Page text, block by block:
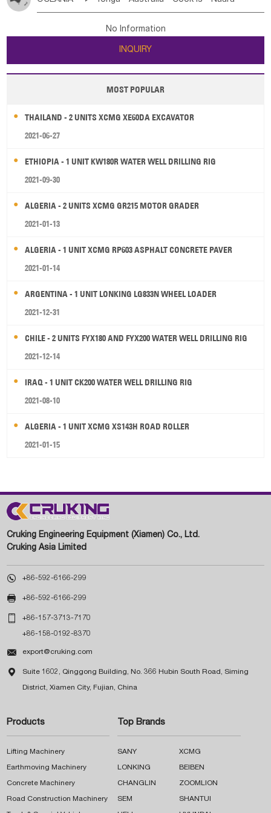
Poland Liechtenstein Austria Monaco
Ireland Belgium
Luxembourg Malta
Serbia Slovenia Rep Macedonia Rep
Bulgaria
Jordan
Kuwait Israel Oman
Tuvalu Micronesia Fs Marshall Is Rep Kiribati
New Zealand
Papua New Guinea Palau Pitcairn Is Niue
Wallis and Futuna Guam
No Information
INQUIRY
MOST POPULAR
THAILAND - 2 UNITS XCMG XE60DA EXCAVATOR
2021-06-27
ETHIOPIA - 1 UNIT KW180R WATER WELL DRILLING RIG
2021-09-30
ALGERIA - 2 UNITS XCMG GR215 MOTOR GRADER
2021-01-13
ALGERIA - 1 UNIT XCMG RP603 ASPHALT CONCRETE PAVER
2021-01-14
ARGENTINA - 1 UNIT LONKING LG833N WHEEL LOADER
2021-12-31
CHILE - 2 UNITS FYX180 AND FYX200 WATER WELL DRILLING RIG
2021-12-14
IRAQ - 1 UNIT CK200 WATER WELL DRILLING RIG
2021-08-10
ALGERIA - 1 UNIT XCMG XS143H ROAD ROLLER
2021-01-15
Cruking Engineering Equipment (Xiamen) Co., Ltd.
Cruking Asia Limited
 +86-592-6166-299
 +86-592-6166-299
 +86-157-3713-7170
+86-158-0192-8370
 export@cruking.com
 Suite 1602, Qinggong Building, No. 366 Hubin South Road, Siming
District, Xiamen City, Fujian, China
Products
Lifting Machinery
Earthmoving Machinery
Concrete Machinery
Road Construction Machinery
Top Brands
SANY XCMG
LONKING BEIBEN
CHANGLIN ZOOMLION
SEM SHANTUI